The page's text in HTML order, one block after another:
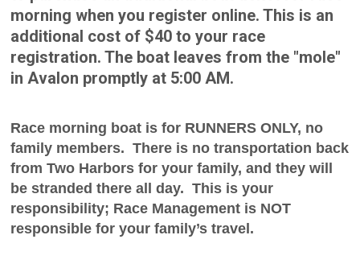
morning when you register online. This is an
additional cost of $40 to your race
registration. The boat leaves from the "mole"
in Avalon promptly at 5:00 AM.
Race morning boat is for RUNNERS ONLY, no
family members. There is no transportation back
from Two Harbors for your family, and they will
be stranded there all day. This is your
responsibility; Race Management is NOT
responsible for your family’s travel.